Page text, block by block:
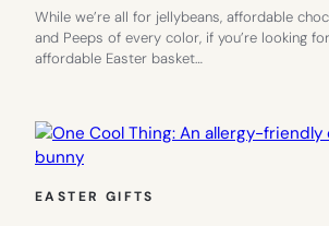
While we’re all for jellybeans, affordable
and Peeps of every color, if you’re looking
affordable Easter basket…
EASTER GIFTS